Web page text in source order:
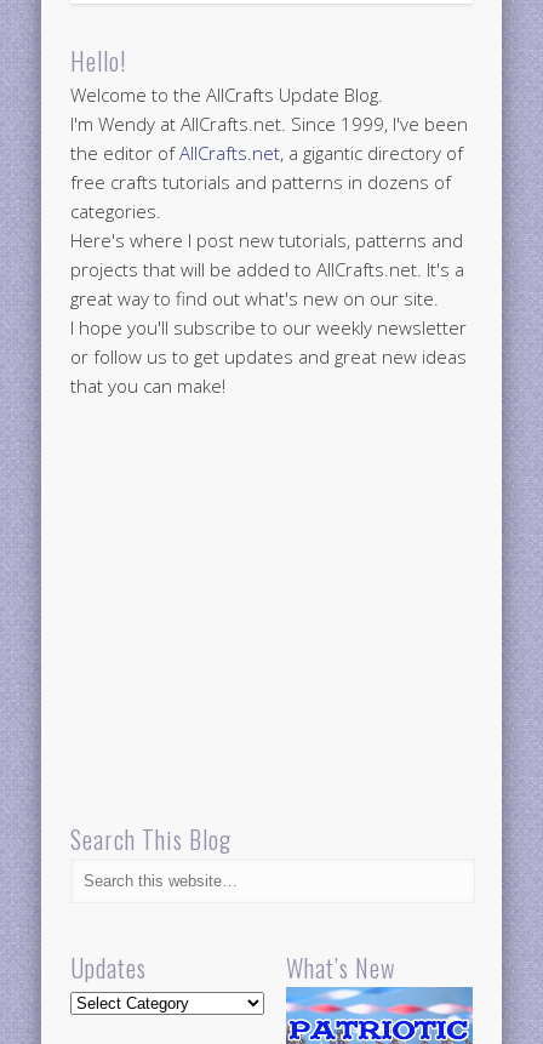
Hello!
Welcome to the AllCrafts Update Blog.
I'm Wendy at AllCrafts.net. Since 1999, I've been
the editor ofAllCrafts.net, a gigantic directory of
free crafts tutorials and patterns in dozens of
categories.
Here's where I post new tutorials, patterns and
projects that will be added to AllCrafts.net. It's a
great way to find out what's new on our site.
I hope you'll subscribe to our weekly newsletter
or follow us to get updates and great new ideas
that you can make!
Search This Blog
Updates
Updates
What’s New